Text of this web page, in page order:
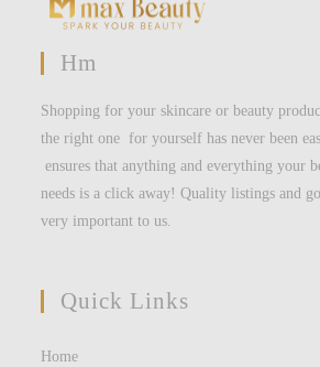
Hm
Shopping for your skincare or beauty
the right one for yourself has never been
ensures that anything and everything your
needs is a click away! Quality listings and
very important to us.
Quick Links
Home